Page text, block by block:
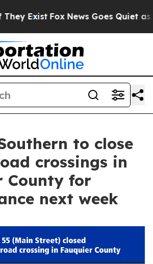
Exist Fox News Goes Quiet as
to close
crossings in
County for
next week